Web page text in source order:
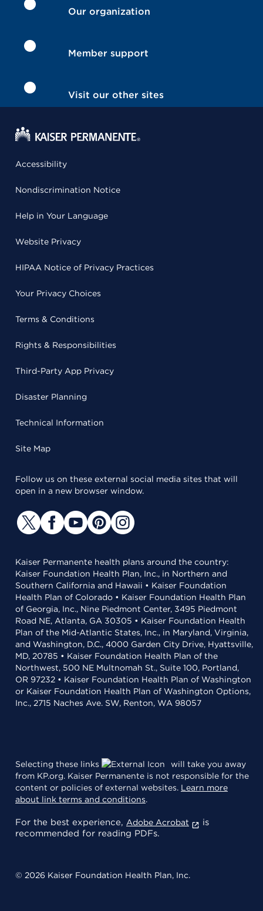
Our organization
Member support
Visit our other sites
Accessibility
Nondiscrimination Notice
Help in Your Language
Website Privacy
HIPAA Notice of Privacy Practices
Your Privacy Choices
Terms & Conditions
Rights & Responsibilities
Third-Party App Privacy
Disaster Planning
Technical Information
Site Map
Follow us on these external social media sites that will
open in a new browser window.
Kaiser Permanente health plans around the country:
Kaiser Foundation Health Plan, Inc., in Northern and
Southern California and Hawaii • Kaiser Foundation
Health Plan of Colorado • Kaiser Foundation Health Plan
of Georgia, Inc., Nine Piedmont Center, 3495 Piedmont
Road NE, Atlanta, GA 30305 • Kaiser Foundation Health
Plan of the Mid-Atlantic States, Inc., in Maryland, Virginia,
and Washington, D.C., 4000 Garden City Drive, Hyattsville,
MD, 20785 • Kaiser Foundation Health Plan of the
Northwest, 500 NE Multnomah St., Suite 100, Portland,
OR 97232 • Kaiser Foundation Health Plan of Washington
or Kaiser Foundation Health Plan of Washington Options,
Inc., 2715 Naches Ave. SW, Renton, WA 98057
Selecting these links
will take you away
from KP.org. Kaiser Permanente is not responsible for the
content or policies of external websites. Learn more
about link terms and conditions.
For the best experience, Adobe Acrobat
is
recommended for reading PDFs.
© 2026 Kaiser Foundation Health Plan, Inc.